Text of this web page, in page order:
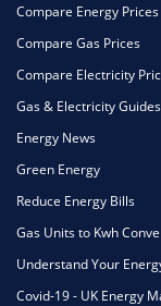
Compare Energy Prices
Compare Gas Prices
Compare Electricity
Gas & Electricity Guides
Energy News
Green Energy
Reduce Energy Bills
Gas Units to Kwh
Understand Your
Covid-19 - UK Energy